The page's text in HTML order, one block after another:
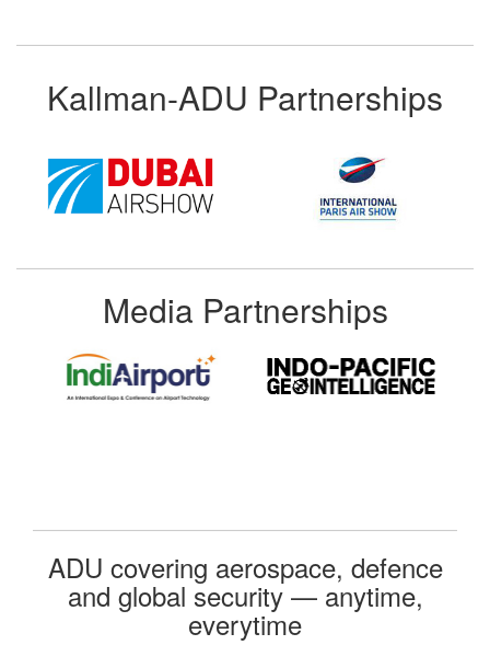
Kallman-ADU Partnerships
Media Partnerships
ADU covering aerospace, defence
and global security — anytime,
everytime